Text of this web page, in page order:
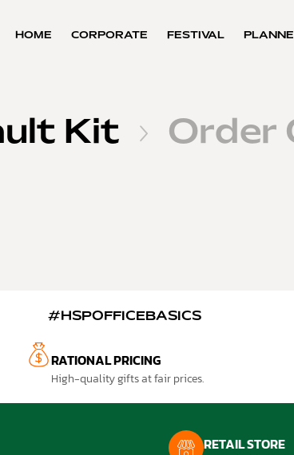
HOME CORPORATE FESTIVAL
Kit  Order
#HSPOFFICEBASICS
RATIONAL PRICING
High-quality gifts at fair prices.
RETAIL STORE